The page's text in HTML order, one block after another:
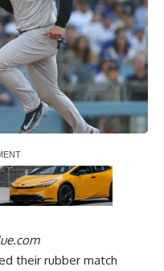
their rubber match